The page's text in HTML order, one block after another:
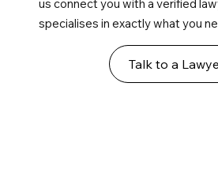
us connect you with a verified
specialises in exactly what you
Talk to a